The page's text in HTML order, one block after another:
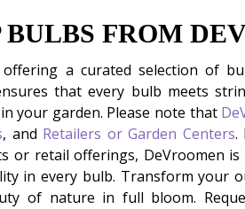
FROM
a curated selection of
that every bulb meets
your garden. Please note that
, and Retailers or Garden Centers.
or retail offerings, DeVroomen
in every bulb. Transform your
of nature in full bloom.